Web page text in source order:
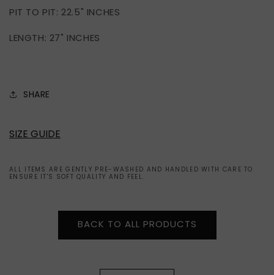
TEE
TEE
PIT TO PIT: 22.5" INCHES
LENGTH: 27" INCHES
SHARE
SIZE GUIDE
ALL ITEMS ARE GENTLY PRE-WASHED AND HANDLED WITH CARE TO
ENSURE IT'S SOFT QUALITY AND FEEL.
BACK TO ALL PRODUCTS